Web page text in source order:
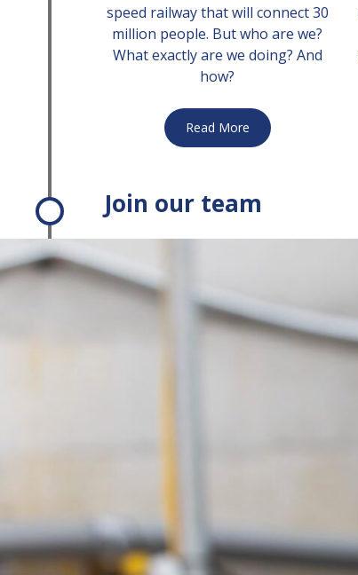
speed railway that will connect 30
million people. But who are we?
What exactly are we doing? And
how?
Read More
Join our team